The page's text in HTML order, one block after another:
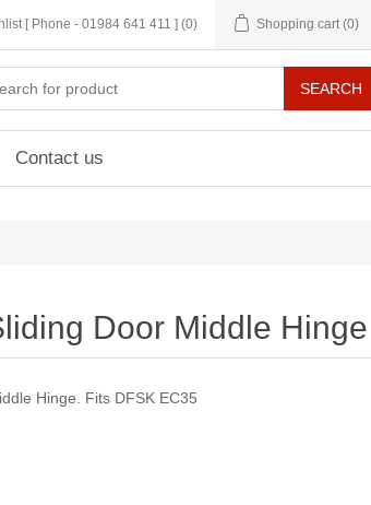
[ Phone - 01984 641 411 ] (0) Shopping cart (0)
Contact us
Door Middle Hinge
Hinge. Fits DFSK EC35